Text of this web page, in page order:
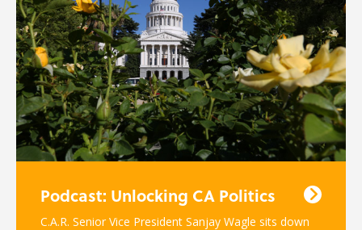
Podcast: Unlocking CA Politics
C.A.R. Senior Vice President Sanjay Wagle sits down